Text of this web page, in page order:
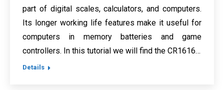
part of digital scales, calculators, and computers.
Its longer working life features make it useful for
computers in memory batteries and game
controllers. In this tutorial we will find the CR1616…
Details